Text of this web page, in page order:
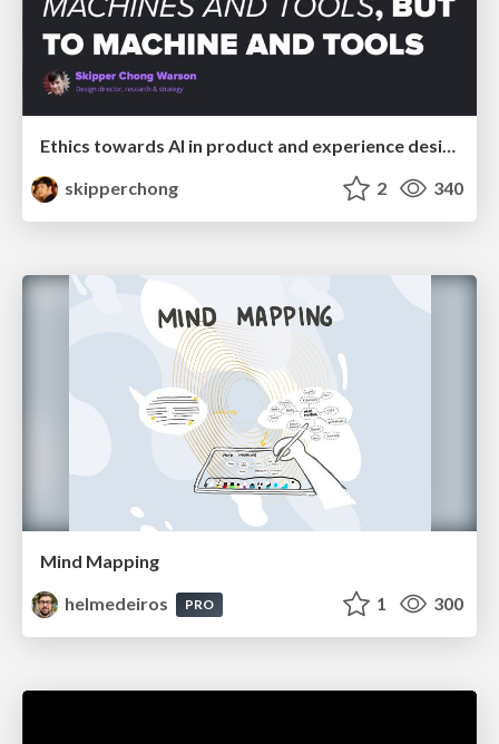
Ethics towards AI in product and experience design
skipperchong
2 340
Mind Mapping
helmedeiros
PRO 1 300